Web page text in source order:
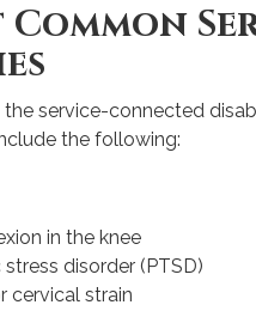
Common
the service-connected
the following:
in the knee
disorder (PTSD)
cervical strain